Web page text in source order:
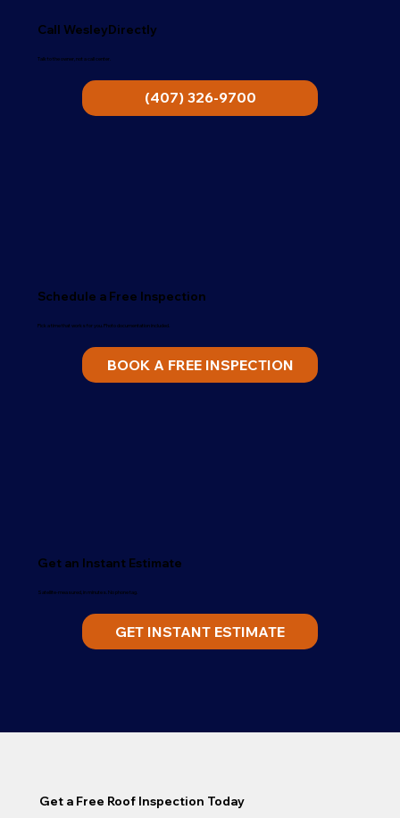
Call WesleyDirectly
Talk to the owner, not a call center.
(407) 326-9700
Schedule a Free Inspection
Pick a time that works for you. Photo documentation included.
BOOK A FREE INSPECTION
Get an Instant Estimate
Satellite-measured, in minutes. No phone tag.
GET INSTANT ESTIMATE
Get a Free Roof Inspection Today